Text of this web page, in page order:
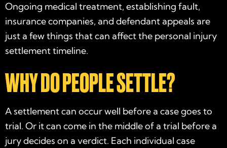
Ongoing medical treatment, establishing fault,
insurance companies, and defendant appeals are
just a few things that can affect the personal injury
settlement timeline.
WHY DO PEOPLE SETTLE?
A settlement can occur well before a case goes to
trial. Or it can come in the middle of a trial before a
jury decides on a verdict. Each individual case